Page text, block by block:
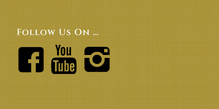
Follow Us On …